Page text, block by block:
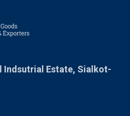
Indsutrial Estate, Sialkot-